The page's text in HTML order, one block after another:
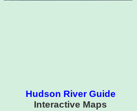
Hudson River Guide
Interactive Maps